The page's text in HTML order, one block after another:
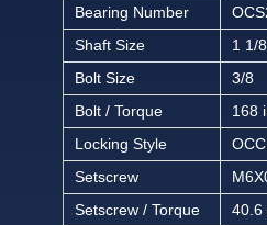
Bearing Number
Shaft Size
1 1/8
Bolt Size
3/8
Bolt / Torque
168
Locking Style
Setscrew
Setscrew / Torque
40.6